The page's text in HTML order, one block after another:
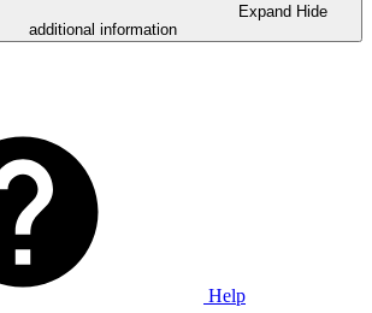
Expand Hide
additional information
Help